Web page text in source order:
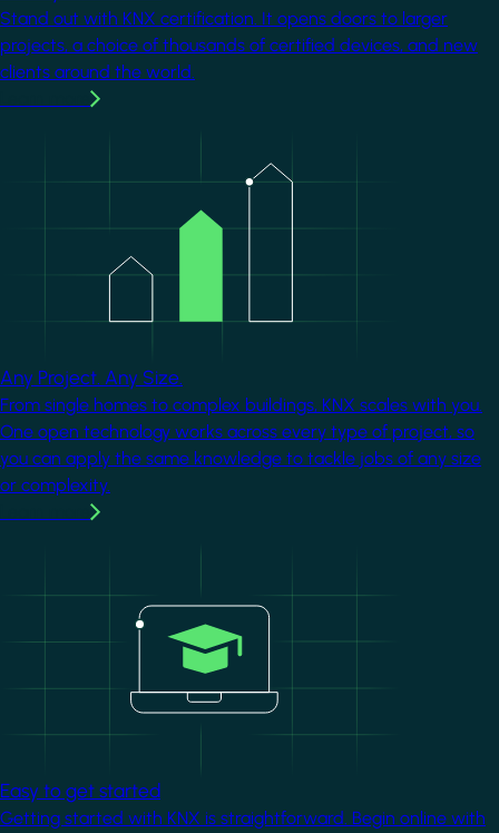
Stand out with KNX certification. It opens doors to larger
projects, a choice of thousands of certified devices, and new
clients around the world.
Any Project. Any Size.
From single homes to complex buildings, KNX scales with you.
One open technology works across every type of project, so
you can apply the same knowledge to tackle jobs of any size
or complexity.
Easy to get started
Getting started with KNX is straightforward. Begin online with